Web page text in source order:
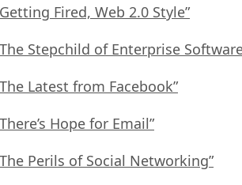
Fired, Web 2.0 Style”
Stepchild of Enterprise
Latest from Facebook”
Hope for Email”
Perils of Social Networking”